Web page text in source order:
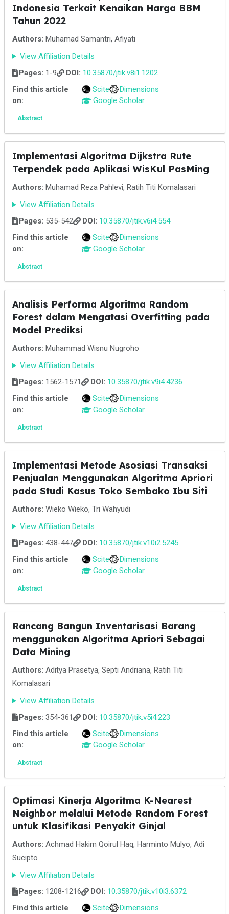
Indonesia Terkait Kenaikan Harga BBM
Tahun 2022
Authors: Muhamad Samantri, Afiyati
View Affiliation Details
Pages: 1-9 DOI: 10.35870/jtik.v8i1.1202
Find this article
on:
Scite
Dimensions
Google Scholar
Abstract
Implementasi Algoritma Dijkstra Rute
Terpendek pada Aplikasi WisKul PasMing
Authors: Muhamad Reza Pahlevi, Ratih Titi Komalasari
View Affiliation Details
Pages: 535-542 DOI: 10.35870/jtik.v6i4.554
Find this article
on:
Scite
Dimensions
Google Scholar
Abstract
Analisis Performa Algoritma Random
Forest dalam Mengatasi Overfitting pada
Model Prediksi
Authors: Muhammad Wisnu Nugroho
View Affiliation Details
Pages: 1562-1571 DOI: 10.35870/jtik.v9i4.4236
Find this article
on:
Scite
Dimensions
Google Scholar
Abstract
Implementasi Metode Asosiasi Transaksi
Penjualan Menggunakan Algoritma Apriori
pada Studi Kasus Toko Sembako Ibu Siti
Authors: Wieko Wieko, Tri Wahyudi
View Affiliation Details
Pages: 438-447 DOI: 10.35870/jtik.v10i2.5245
Find this article
on:
Scite
Dimensions
Google Scholar
Abstract
Rancang Bangun Inventarisasi Barang
menggunakan Algoritma Apriori Sebagai
Data Mining
Authors: Aditya Prasetya, Septi Andriana, Ratih Titi
Komalasari
View Affiliation Details
Pages: 354-361 DOI: 10.35870/jtik.v5i4.223
Find this article
on:
Scite
Dimensions
Google Scholar
Abstract
Optimasi Kinerja Algoritma K-Nearest
Neighbor melalui Metode Random Forest
untuk Klasifikasi Penyakit Ginjal
Authors: Achmad Hakim Qoirul Haq, Harminto Mulyo, Adi
Sucipto
View Affiliation Details
Pages: 1208-1216 DOI: 10.35870/jtik.v10i3.6372
Find this article
Scite
Dimensions